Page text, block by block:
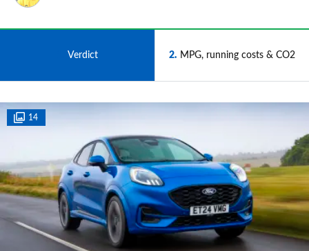
Verdict 2 MPG, running costs & CO2
14